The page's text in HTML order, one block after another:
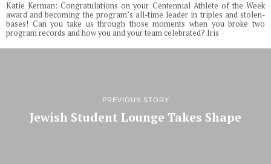
Katie Kerman: Congratulations on your Centennial Athlete of the Week
award and becoming the program’s all-time leader in triples and stolen-
bases! Can you take us through those moments when you broke two
program records and how you and your team celebrated? Iris
PREVIOUS STORY
Jewish Student Lounge Takes Shape